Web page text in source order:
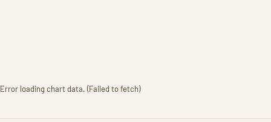
Error loading chart data. (Failed to fetch)